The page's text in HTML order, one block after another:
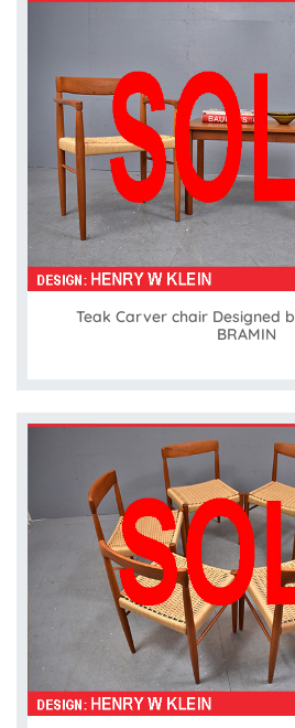
Teak Carver chair Designed
BRAMIN